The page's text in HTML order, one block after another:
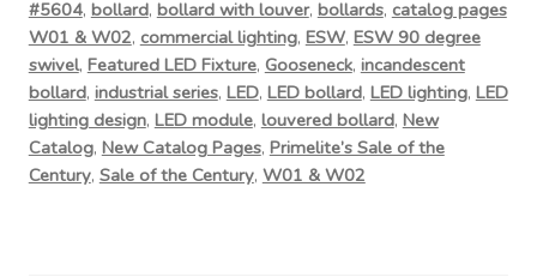
#5604, bollard, bollard with louver, bollards, catalog pages
W01 & W02, commercial lighting, ESW, ESW 90 degree
swivel, Featured LED Fixture, Gooseneck, incandescent
bollard, industrial series, LED, LED bollard, LED lighting, LED
lighting design, LED module, louvered bollard, New
Catalog, New Catalog Pages, Primelite’s Sale of the
Century, Sale of the Century, W01 & W02